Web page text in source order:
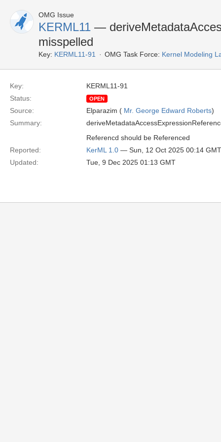
OMG Issue
KERML11 —
misspelled
Key: KERML11-91 OMG Task Force: Kernel Modeling
Key:
KERML11-91
Status:
OPEN
Source: Elparazim ( Mr. George Edward Roberts)
Summary:
Referencd should be Referenced
Reported:
KerML 1.0 — Sun, 12 Oct 2025 00:14 GMT
Updated:
Tue, 9 Dec 2025 01:13 GMT